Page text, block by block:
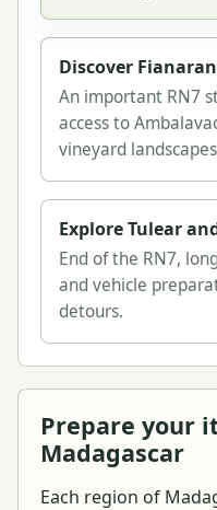
Discover
An important RN7
access to
vineyard
Explore Tulear
End of the RN7,
and vehicle
detours.
Prepare your
Madagascar
Each region of